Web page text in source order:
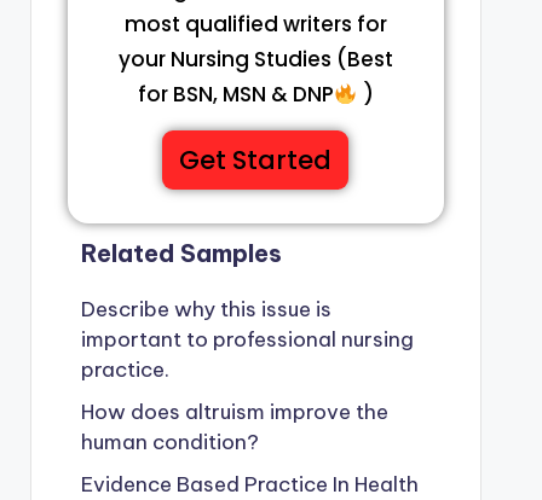
most qualified writers for
your Nursing Studies (Best
for BSN, MSN & DNP
)
Get Started
Related Samples
Describe why this issue is
important to professional nursing
practice.
How does altruism improve the
human condition?
Evidence Based Practice In Health